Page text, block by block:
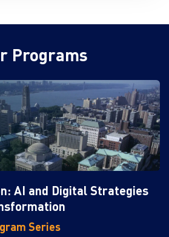
Programs
AI and Digital Strategies
Series